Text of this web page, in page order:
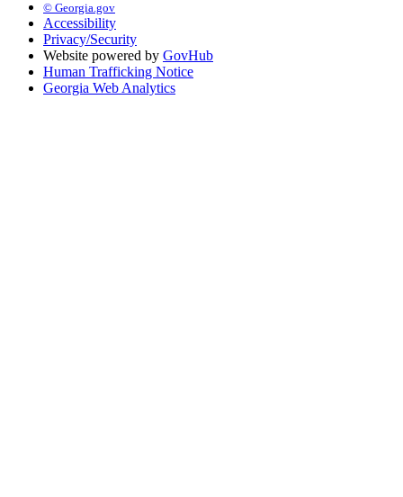
© Georgia.gov
Accessibility
Privacy/Security
Website powered by GovHub
Human Trafficking Notice
Georgia Web Analytics